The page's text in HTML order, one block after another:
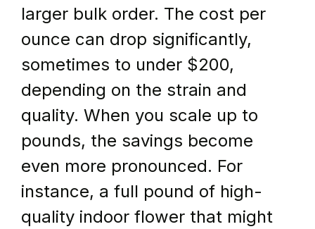
larger bulk order. The cost per
ounce can drop significantly,
sometimes to under $200,
depending on the strain and
quality. When you scale up to
pounds, the savings become
even more pronounced. For
instance, a full pound of high-
quality indoor flower that might